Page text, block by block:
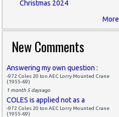
Christmas 2024
More
New Comments
Answering my own question :
-972 Coles 20 ton AEC Lorry Mounted Crane
(1955-69)
1 month 5 daysago
COLES is applied not as a
-972 Coles 20 ton AEC Lorry Mounted Crane
(1955-69)